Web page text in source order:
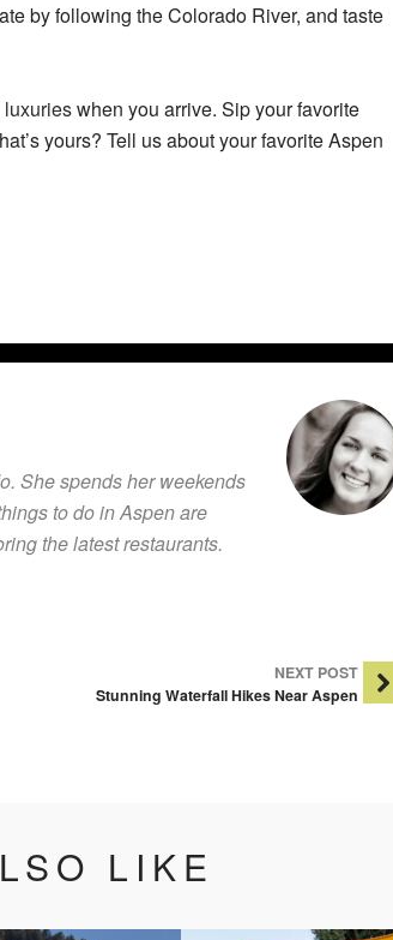
by following the Colorado River, and taste
luxurieswhen you arrive. Sip your favorite
yours? Tell us about your favorite Aspen
She spends her weekends
to do in Aspen are
the latest restaurants.
NEXT POST
Stunning Waterfall Hikes Near Aspen
LIKE